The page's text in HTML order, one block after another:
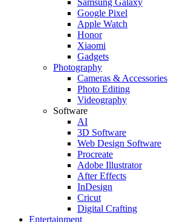
Samsung Galaxy
Google Pixel
Apple Watch
Honor
Xiaomi
Gadgets
Photography
Cameras & Accessories
Photo Editing
Videography
Software
AI
3D Software
Web Design Software
Procreate
Adobe Illustrator
After Effects
InDesign
Cricut
Digital Crafting
Entertainment